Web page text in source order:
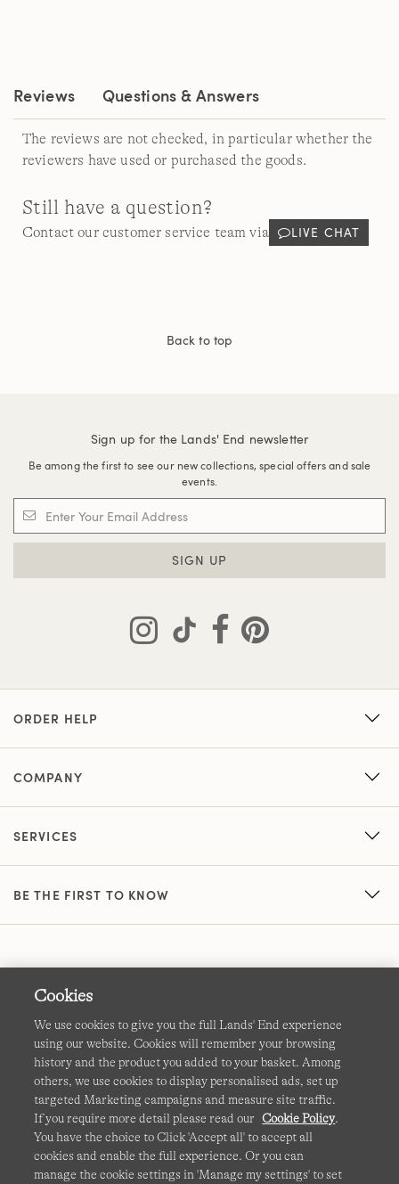
Reviews Questions & Answers
The reviews are not checked, in particular whether the
reviewers have used or purchased the goods.
Still have a question?
Contact our customer service team via LIVE CHAT
Back to top
Sign up for the Lands' End newsletter
Be among the first to see our new collections, special offers and sale
events.
SIGN UP
ORDER HELP
COMPANY
SERVICES
BE THE FIRST TO KNOW
Terms & Conditions Cookies-Manage my settings
Privacy & Security Corporate Governance Accessibility
Affiliates Site Map International Sites
This site is protected by reCAPTCHA and the GooglePrivacy
Cookies
We use cookies to give you the full Lands' End experience
using our website. Cookies will remember your browsing
history and the product you added to your basket. Among
others, we use cookies to display personalised ads, set up
targeted Marketing campaigns and measure site traffic.
If you require more detail please read our Cookie Policy.
You have the choice to Click 'Accept all' to accept all
cookies and enable the full experience. Or you can
manage the cookie settings in 'Manage my settings' to set